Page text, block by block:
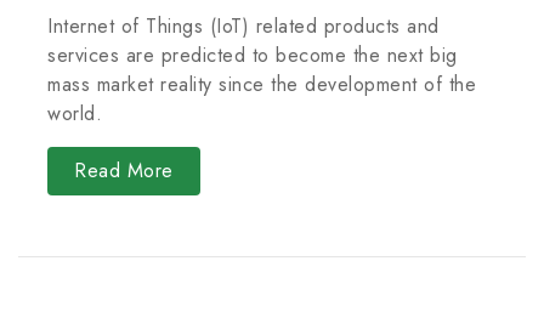
Internet of Things (IoT) related products and
services are predicted to become the next big
mass market reality since the development of the
world.
Read More